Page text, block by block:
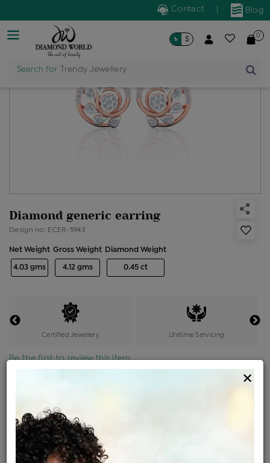
Blog
Contact
Search for
Trendy Jewellery
৳ $ 0
Diamond generic earring
Design no: ECER-5943
Net Weight
4.03 gms
Gross Weight
4.12 gms
Diamond Weight
0.45 ct
Certified Jewellery Lifetime Servicing
Be the first to review this item
Product Cost
৳ 1,97,000 ৳ 1,67,450
+
৳ 10,047
EMI AvailableView plans
×